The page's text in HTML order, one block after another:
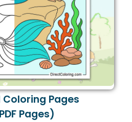
Pages
Pages)